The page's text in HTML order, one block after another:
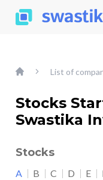
List of
Stocks
Swastika
Stocks
A B C D E